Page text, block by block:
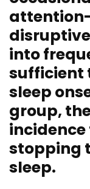
into
sufficient
sleep
group,
stopping
sleep.